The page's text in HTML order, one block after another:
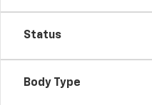
Status
Body Type